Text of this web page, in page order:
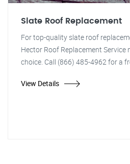
Slate Roof Replacement
For top-quality slate roof
Hector Roof Replacement Service
choice. Call (866) 485-4962 for a
View Details